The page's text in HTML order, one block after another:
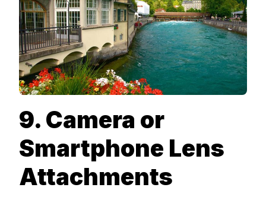
9. Camera or
Smartphone Lens
Attachments